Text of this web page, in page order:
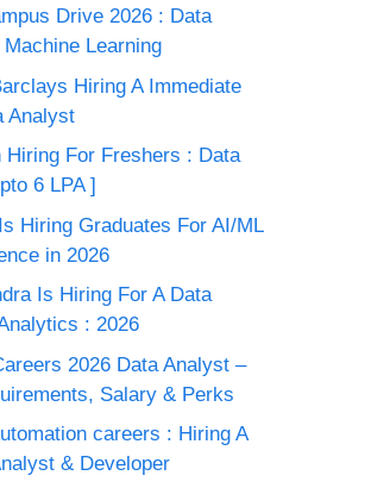
Drive 2026 : Data
Learning
Hiring A Immediate
Analyst
Hiring For Freshers : Data
6 LPA ]
Hiring Graduates For AI/ML
in 2026
Is Hiring For A Data
: 2026
2026 Data Analyst –
Salary & Perks
careers : Hiring A
& Developer